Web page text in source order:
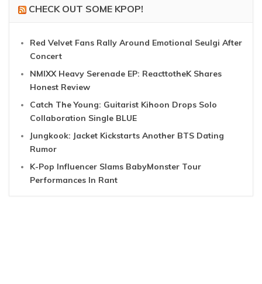
CHECK OUT SOME KPOP!
Red Velvet Fans Rally Around Emotional Seulgi After
Concert
NMIXX Heavy Serenade EP: ReacttotheK Shares
Honest Review
Catch The Young: Guitarist Kihoon Drops Solo
Collaboration Single BLUE
Jungkook: Jacket Kickstarts Another BTS Dating
Rumor
K-Pop Influencer Slams BabyMonster Tour
Performances In Rant